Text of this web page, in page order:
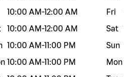
10:00 AM-12:00 AM
10:00 AM-12:00 AM
10:00 AM-11:00 PM
10:00 AM-11:00 PM
Fri
Sat
Sun
Mon